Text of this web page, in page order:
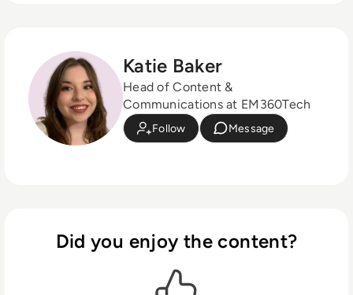
Katie Baker
Head of Content &
Communications at EM360Tech
Follow Message
Did you enjoy the content?